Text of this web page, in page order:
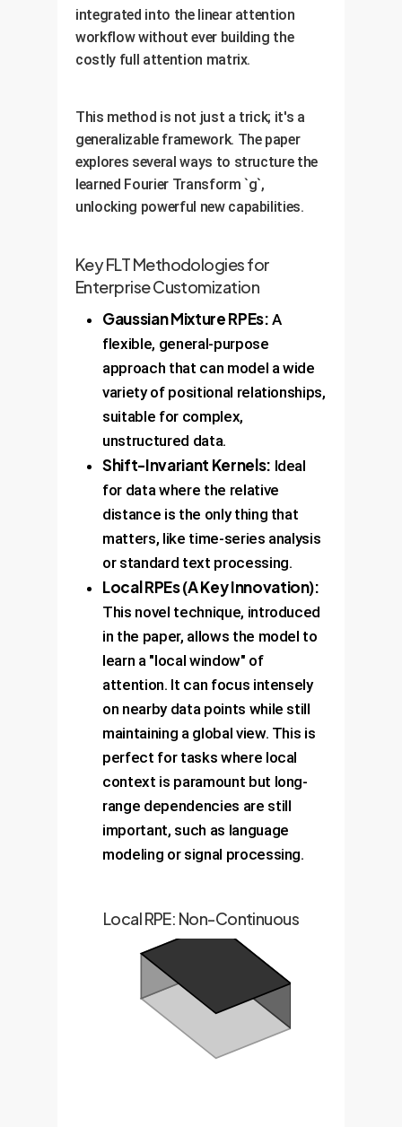
integrated into the linear attention
workflow without ever building the
costly full attention matrix.
This method is not just a trick; it's a
generalizable framework. The paper
explores several ways to structure the
learned Fourier Transform `g`,
unlocking powerful new capabilities.
Key FLT Methodologies for
Enterprise Customization
Gaussian Mixture RPEs: A
flexible, general-purpose
approach that can model a wide
variety of positional relationships,
suitable for complex,
unstructured data.
Shift-Invariant Kernels: Ideal
for data where the relative
distance is the only thing that
matters, like time-series analysis
or standard text processing.
Local RPEs (A Key Innovation):
This novel technique, introduced
in the paper, allows the model to
learn a "local window" of
attention. It can focus intensely
on nearby data points while still
maintaining a global view. This is
perfect for tasks where local
context is paramount but long-
range dependencies are still
important, such as language
modeling or signal processing.
Local RPE: Non-Continuous